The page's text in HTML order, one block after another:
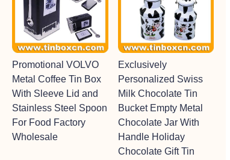
Promotional VOLVO
Metal Coffee Tin Box
With Sleeve Lid and
Stainless Steel Spoon
For Food Factory
Wholesale
Exclusively
Personalized Swiss
Milk Chocolate Tin
Bucket Empty Metal
Chocolate Jar With
Handle Holiday
Chocolate Gift Tin